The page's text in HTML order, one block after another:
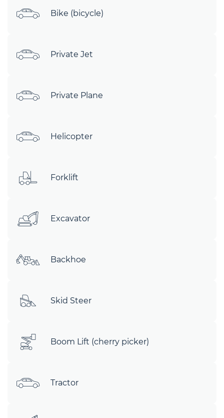
Bike (bicycle)
Private Jet
Private Plane
Helicopter
Forklift
Excavator
Backhoe
Skid Steer
Boom Lift (cherry picker)
Tractor